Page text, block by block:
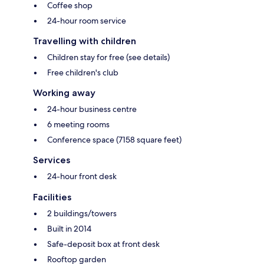
Coffee shop
24-hour room service
Travelling with children
Children stay for free (see details)
Free children's club
Working away
24-hour business centre
6 meeting rooms
Conference space (7158 square feet)
Services
24-hour front desk
Facilities
2 buildings/towers
Built in 2014
Safe-deposit box at front desk
Rooftop garden